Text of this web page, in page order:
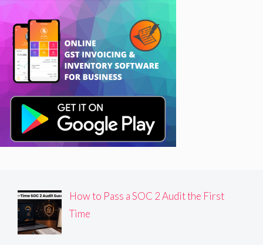
How to Pass a SOC 2 Audit the First
Time